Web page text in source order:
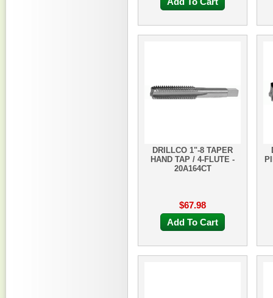
DRILLCO 1"-8 TAPER
HAND TAP / 4-FLUTE -
20A164CT
$67.98
Add To Cart